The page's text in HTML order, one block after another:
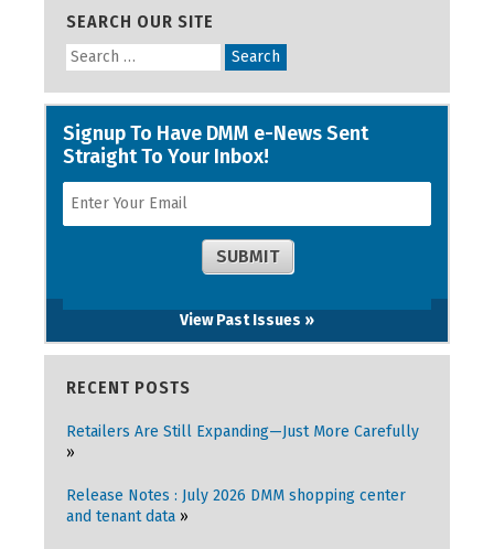
SEARCH OUR SITE
View Past Issues »
RECENT POSTS
Retailers Are Still Expanding—Just More Carefully
Release Notes : July 2026 DMM shopping center
and tenant data